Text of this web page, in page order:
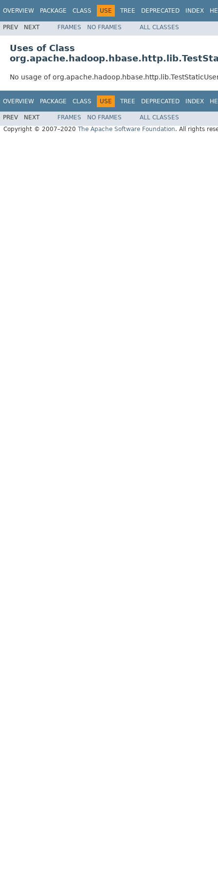
OVERVIEW PACKAGE CLASS USE TREE DEPRECATED INDEX
PREV NEXT FRAMES NO FRAMES ALL CLASSES
Uses of Class
No usage of
OVERVIEW PACKAGE CLASS USE TREE DEPRECATED INDEX
PREV NEXT FRAMES NO FRAMES
ALL CLASSES
Copyright © 2007–2020 The Apache Software Foundation. All rights